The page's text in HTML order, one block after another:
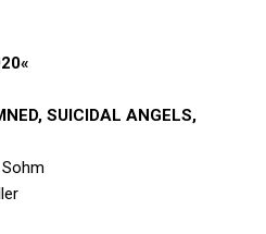
SUICIDAL ANGELS,